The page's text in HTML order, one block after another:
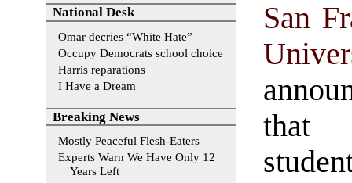
San
that
National Desk
Omar decries “White Hate”
Occupy Democrats school choice
Harris reparations
I Have a Dream
Breaking News
Mostly Peaceful Flesh-Eaters
Experts Warn We Have Only 12
Years Left